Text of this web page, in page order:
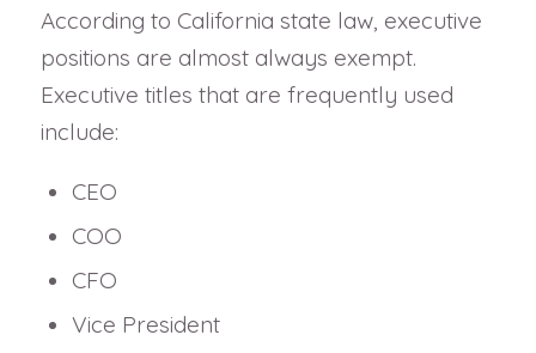
According to California state law, executive
positions are almost always exempt.
Executive titles that are frequently used
include:
CEO
COO
CFO
Vice President